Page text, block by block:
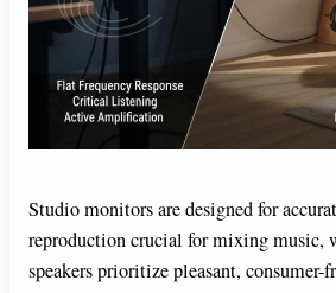
Studio monitors are designed for
reproduction crucial for mixing music,
speakers prioritize pleasant,